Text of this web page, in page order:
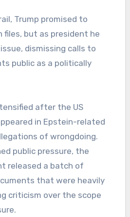
Trump promised to
files, but as president he
dismissing calls to
public as a politically
after the US
in Epstein-related
of wrongdoing.
public pressure, the
released a batch of
that were heavily
criticism over the scope